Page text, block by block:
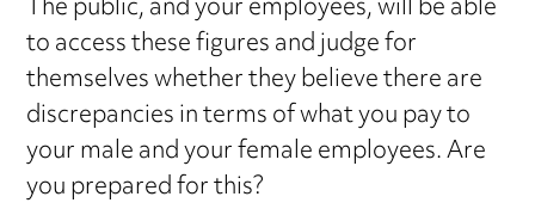
to access these figures and judge for
themselves whether they believe there are
discrepancies in terms of what you pay to
your male and your female employees. Are
you prepared for this?